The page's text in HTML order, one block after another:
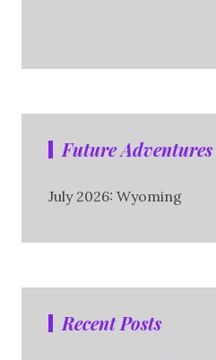
Future Adventures
July 2026: Wyoming
Recent Posts